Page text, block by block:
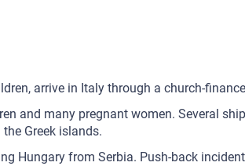
arrive in Italy through a church-
and many pregnant women. Several
Greek islands.
Hungary from Serbia. Push-back